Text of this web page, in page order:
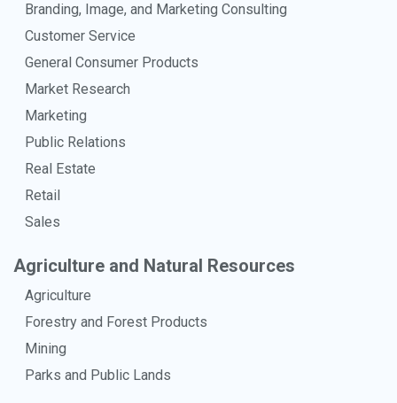
Branding, Image, and Marketing Consulting
Customer Service
General Consumer Products
Market Research
Marketing
Public Relations
Real Estate
Retail
Sales
Agriculture and Natural Resources
Agriculture
Forestry and Forest Products
Mining
Parks and Public Lands